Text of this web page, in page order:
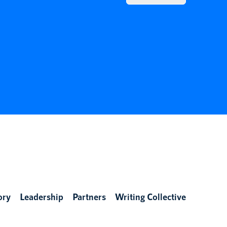
Leadership Partners Writing Collective